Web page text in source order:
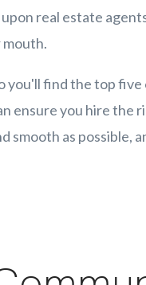
real estate
mouth.
you'll find the top
ensure you hire the
smooth as possible,